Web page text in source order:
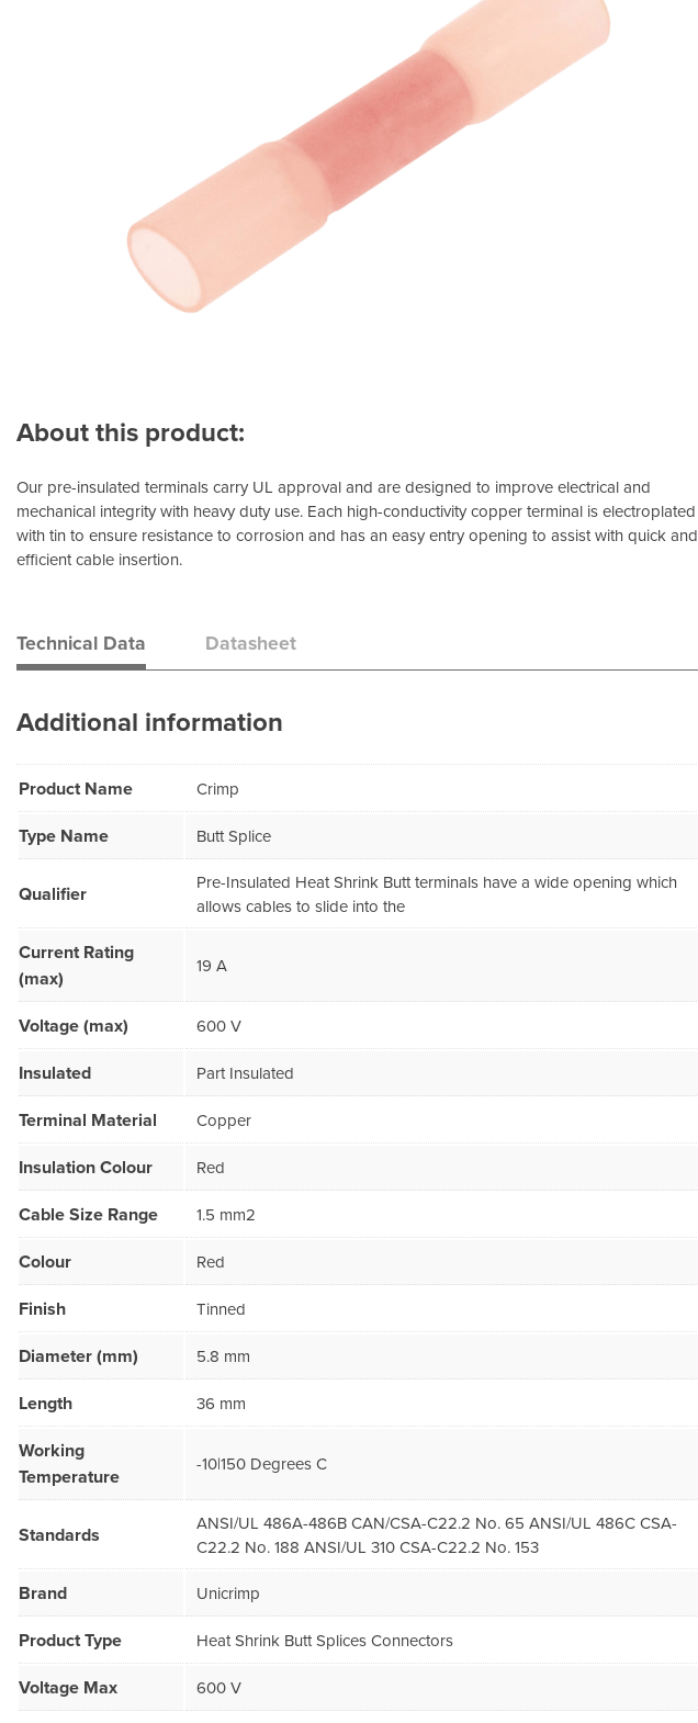
About this product:
Our pre-insulated terminals carry UL approval and are designed to improve electrical and
mechanical integrity with heavy duty use. Each high-conductivity copper terminal is electroplated
with tin to ensure resistance to corrosion and has an easy entry opening to assist with quick and
efficient cable insertion.
Technical Data Datasheet
Additional information
Product Name Crimp
Type Name Butt Splice
Qualifier
Pre-Insulated Heat Shrink Butt terminals have a wide opening which
allows cables to slide into the
Current Rating
(max)
19 A
Voltage (max) 600 V
Insulated Part Insulated
Terminal Material Copper
Insulation Colour Red
Cable Size Range 1.5 mm2
Colour Red
Finish Tinned
Diameter (mm) 5.8 mm
Length 36 mm
Working
Temperature
-10|150 Degrees C
Standards
ANSI/UL 486A-486B CAN/CSA-C22.2 No. 65 ANSI/UL 486C CSA-
C22.2 No. 188 ANSI/UL 310 CSA-C22.2 No. 153
Brand Unicrimp
Product Type Heat Shrink Butt Splices Connectors
Voltage Max 600 V